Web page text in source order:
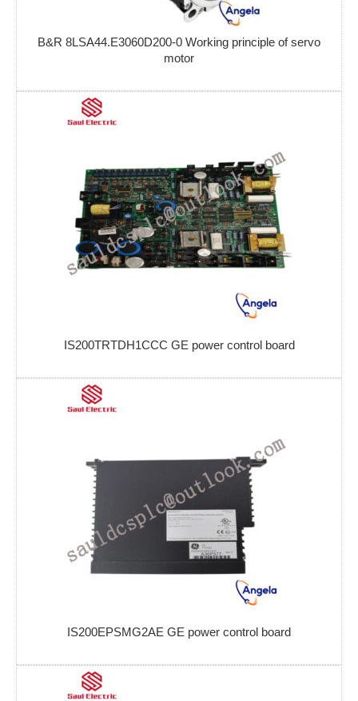
B&R 8LSA44.E3060D200-0 Working principle of servo
motor
IS200TRTDH1CCC GE power control board
IS200EPSMG2AE GE power control board